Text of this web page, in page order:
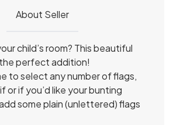
About Seller
child’s room? This beautiful
perfect addition!
to select any number of flags,
or if you’d like your bunting
some plain (unlettered) flags